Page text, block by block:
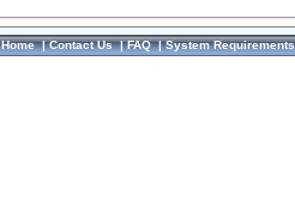
Home|Contact Us|FAQ|System Requirements